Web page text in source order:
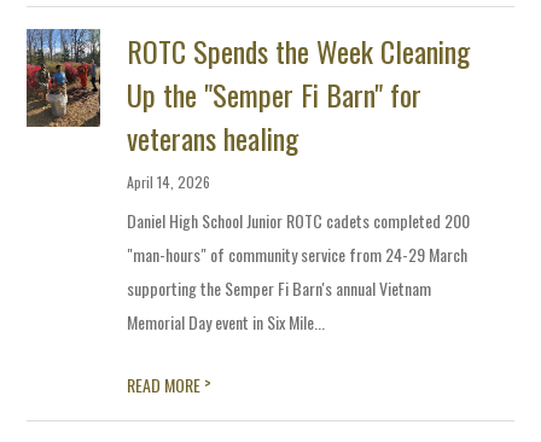
ROTC Spends the Week Cleaning
Up the "Semper Fi Barn" for
veterans healing
April 14, 2026
Daniel High School Junior ROTC cadets completed 200
"man-hours" of community service from 24-29 March
supporting the Semper Fi Barn's annual Vietnam
Memorial Day event in Six Mile...
READ MORE>